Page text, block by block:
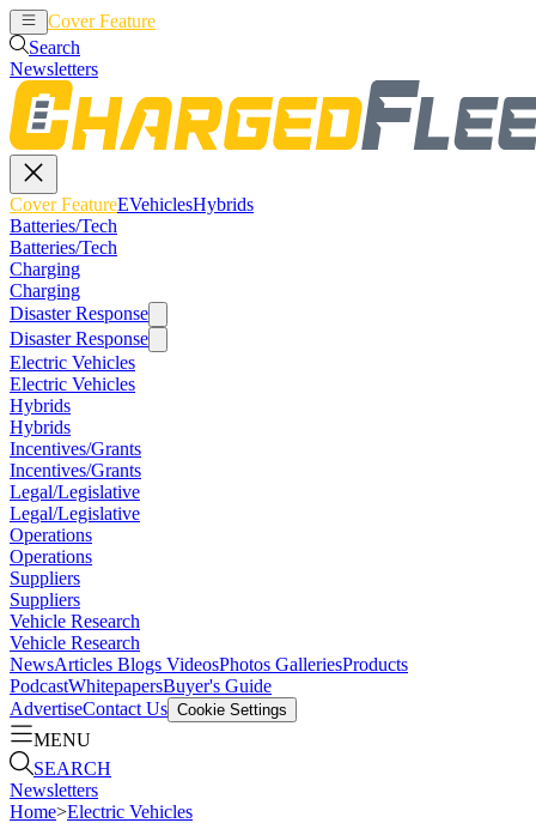
Cover Feature
Search
Newsletters
Cover FeatureEVehiclesHybrids
Batteries/Tech
Batteries/Tech
Charging
Charging
Disaster Response
Disaster Response
Electric Vehicles
Electric Vehicles
Hybrids
Hybrids
Incentives/Grants
Incentives/Grants
Legal/Legislative
Legal/Legislative
Operations
Operations
Suppliers
Suppliers
Vehicle Research
Vehicle Research
NewsArticles Blogs VideosPhotos GalleriesProducts
PodcastWhitepapersBuyer's Guide
AdvertiseContact Us Cookie Settings
MENU
SEARCH
Newsletters
Home>Electric Vehicles